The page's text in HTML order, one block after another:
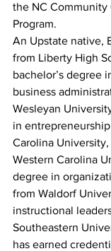
the NC
Program.
An Upstate native,
from Liberty High
bachelor’s degree
business
Wesleyan
in
Carolina
Western Carolina
degree in
from Waldorf
instructional
Southeastern
has earned